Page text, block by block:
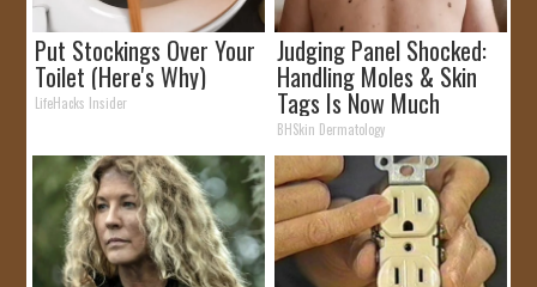
Put Stockings Over Your
Toilet (Here's Why)
LifeHacks Insider
Judging Panel Shocked:
Handling Moles & Skin
Tags Is Now Much
Simpler!
BHSkin Dermatology